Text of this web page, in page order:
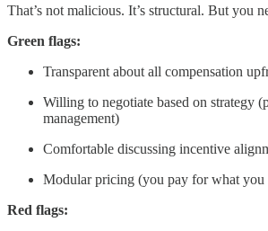
That’s not malicious. It’s structural. But you
Green flags:
Transparent about all compensation
Willing to negotiate based on strategy
management)
Comfortable discussing incentive
Modular pricing (you pay for what you
Red flags: